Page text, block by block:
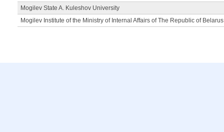
Mogilev State A. Kuleshov University
Mogilev Institute of the Ministry of Internal Affairs of The Republic of Belarus